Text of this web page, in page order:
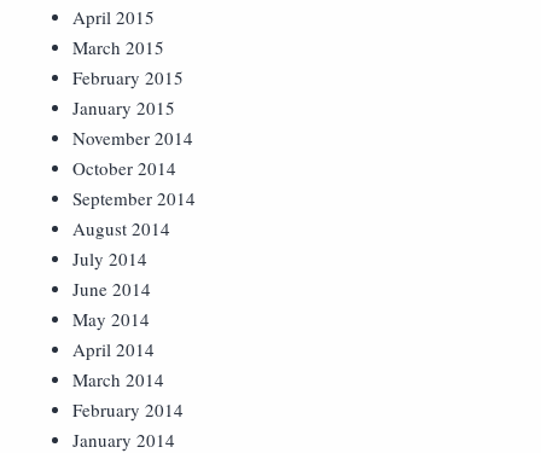
April 2015
March 2015
February 2015
January 2015
November 2014
October 2014
September 2014
August 2014
July 2014
June 2014
May 2014
April 2014
March 2014
February 2014
January 2014